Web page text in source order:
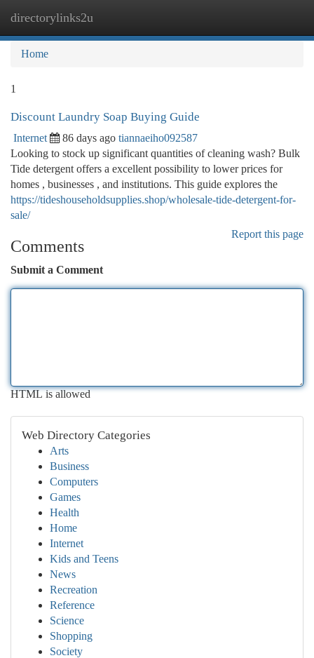
directorylinks2u
Home
1
Discount Laundry Soap Buying Guide
Internet 86 days ago tiannaeiho092587
Looking to stock up significant quantities of cleaning wash? Bulk
Tide detergent offers a excellent possibility to lower prices for
homes , businesses , and institutions. This guide explores the
https://tideshouseholdsupplies.shop/wholesale-tide-detergent-for-
sale/
Report this page
Comments
Submit a Comment
HTML is allowed
Web Directory Categories
Arts
Business
Computers
Games
Health
Home
Internet
Kids and Teens
News
Recreation
Reference
Science
Shopping
Society